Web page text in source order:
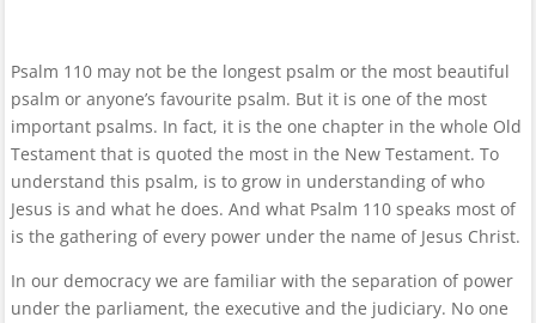
Psalm 110 may not be the longest psalm or the most beautiful
psalm or anyone’s favourite psalm. But it is one of the most
important psalms. In fact, it is the one chapter in the whole Old
Testament that is quoted the most in the New Testament. To
understand this psalm, is to grow in understanding of who
Jesus is and what he does. And what Psalm 110 speaks most of
is the gathering of every power under the name of Jesus Christ.
In our democracy we are familiar with the separation of power
under the parliament, the executive and the judiciary. No one